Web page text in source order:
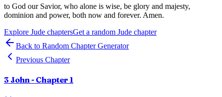
to God our Savior, who alone is wise, be glory and majesty,
dominion and power, both now and forever. Amen.
Explore Jude chaptersGet a random Jude chapter
Back to Random Chapter Generator
Previous Chapter
3 John - Chapter 1